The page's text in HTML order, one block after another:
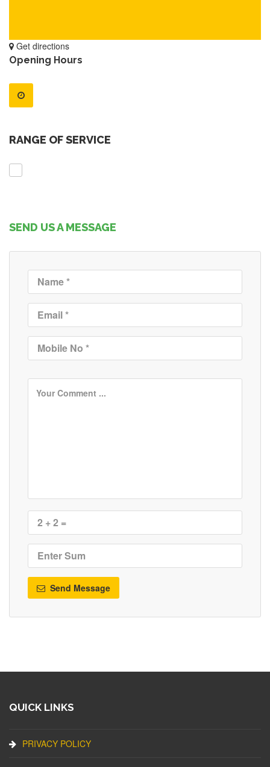
Get directions
Opening Hours
RANGE OF SERVICE
SEND US A MESSAGE
Send Message
QUICK LINKS
PRIVACY POLICY